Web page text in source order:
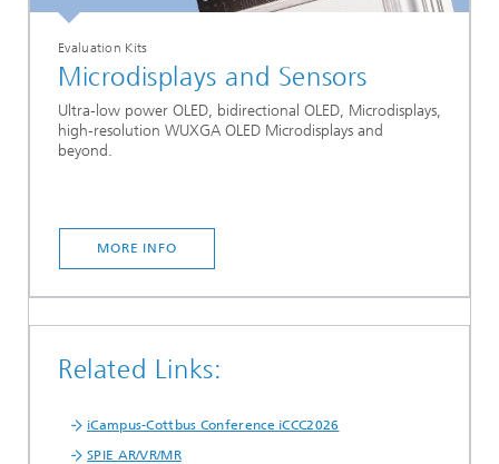
Evaluation Kits
Microdisplays and Sensors
Ultra-low power OLED, bidirectional OLED, Microdisplays,
high-resolution WUXGA OLED Microdisplays and
beyond.
MORE INFO
Related Links:
iCampus-Cottbus Conference iCCC2026
SPIE AR/VR/MR